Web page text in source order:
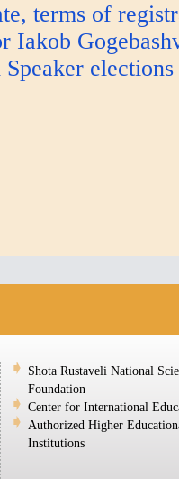
terms of
Iakob
elections
Shota Rustaveli National
Foundation
Center for International
Authorized Higher
Institutions